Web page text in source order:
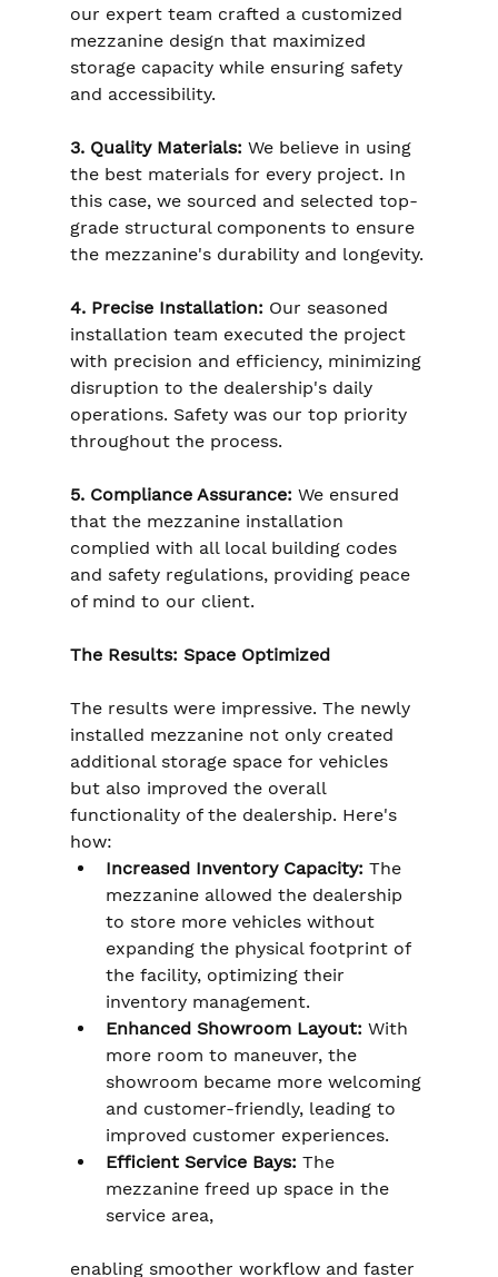
our expert team crafted a customized
mezzanine design that maximized
storage capacity while ensuring safety
and accessibility.
3. Quality Materials: We believe in using
the best materials for every project. In
this case, we sourced and selected top-
grade structural components to ensure
the mezzanine's durability and longevity.
4. Precise Installation: Our seasoned
installation team executed the project
with precision and efficiency, minimizing
disruption to the dealership's daily
operations. Safety was our top priority
throughout the process.
5. Compliance Assurance: We ensured
that the mezzanine installation
complied with all local building codes
and safety regulations, providing peace
of mind to our client.
The Results: Space Optimized
The results were impressive. The newly
installed mezzanine not only created
additional storage space for vehicles
but also improved the overall
functionality of the dealership. Here's
how:
Increased Inventory Capacity: The
mezzanine allowed the dealership
to store more vehicles without
expanding the physical footprint of
the facility, optimizing their
inventory management.
Enhanced Showroom Layout: With
more room to maneuver, the
showroom became more welcoming
and customer-friendly, leading to
improved customer experiences.
Efficient Service Bays: The
mezzanine freed up space in the
service area,
enabling smoother workflow and faster